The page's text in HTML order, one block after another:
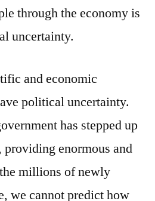
through the economy is
uncertainty.
and economic
political uncertainty.
has stepped up
enormous and
millions of newly
we cannot predict how